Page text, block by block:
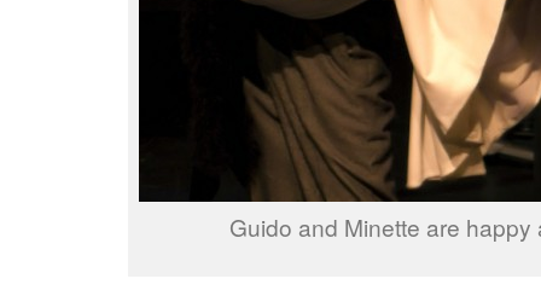
Guido and Minette are happy